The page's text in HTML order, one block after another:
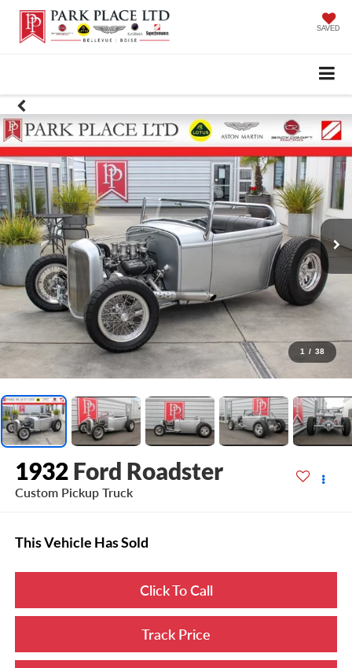
SAVED
1 / 38
1932 Ford Roadster
Custom Pickup Truck
This Vehicle Has Sold
Click To Call
Track Price